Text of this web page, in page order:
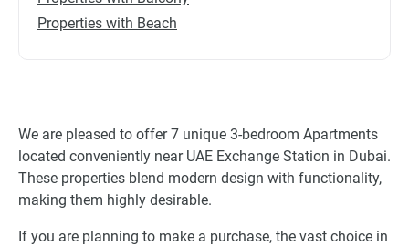
Properties with Beach
We are pleased to offer 7 unique 3-bedroom Apartments
located conveniently near UAE Exchange Station in Dubai.
These properties blend modern design with functionality,
making them highly desirable.
If you are planning to make a purchase, the vast choice in